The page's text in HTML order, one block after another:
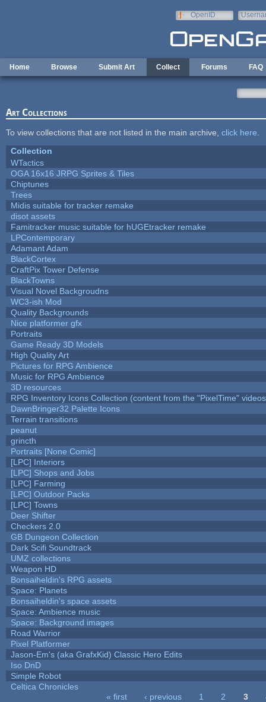
OpenID
Home Browse Submit Art Collect Forums FAQ
Art Collections
To view collections that are not listed in the main archive, click here
Collection
WTactics
OGA 16x16 JRPG Sprites & Tiles
Chiptunes
Trees
Midis suitable for tracker remake
disot assets
Famitracker music suitable for hUGEtracker remake
LPContemporary
Adamant Adam
BlackCortex
CraftPix Tower Defense
BlackTowns
Visual Novel Backgroudns
WC3-ish Mod
Quality Backgrounds
Nice platformer gfx
Portraits
Game Ready 3D Models
High Quality Art
Pictures for RPG Ambience
Music for RPG Ambience
3D resources
RPG Inventory Icons Collection (content from the "PixelTime"
DawnBringer32 Palette Icons
Terrain transitions
peanut
grincth
Portraits [None Comic]
[LPC] Interiors
[LPC] Shops and Jobs
[LPC] Farming
[LPC] Outdoor Packs
[LPC] Towns
Deer Shifter
Checkers 2.0
GB Dungeon Collection
Dark Scifi Soundtrack
UMZ collections
Weapon HD
Bonsaiheldin's RPG assets
Space: Planets
Bonsaiheldin's space assets
Space: Ambience music
Space: Background images
Road Warrior
Pixel Platformer
Jason-Em's (aka GrafxKid) Classic Hero Edits
Iso DnD
Simple Robot
Celtica Chronicles
« first ‹ previous 1 2 3